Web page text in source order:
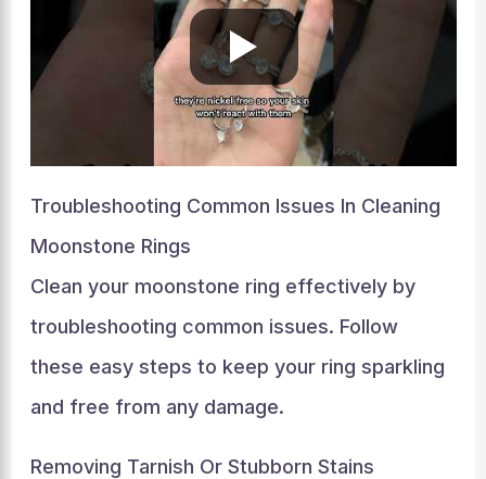
Troubleshooting Common Issues In Cleaning
Moonstone Rings
Clean your moonstone ring effectively by
troubleshooting common issues. Follow
these easy steps to keep your ring sparkling
and free from any damage.
Removing Tarnish Or Stubborn Stains